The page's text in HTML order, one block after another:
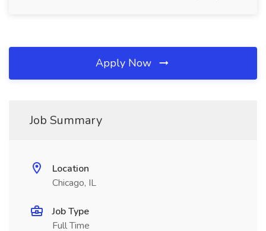
Apply Now
Job Summary
Location
Chicago, IL
Job Type
Full Time